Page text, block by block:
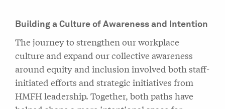
Building a Culture of Awareness and Intention
The journey to strengthen our workplace
culture and expand our collective awareness
around equity and inclusion involved both staff-
initiated efforts and strategic initiatives from
HMFH leadership. Together, both paths have